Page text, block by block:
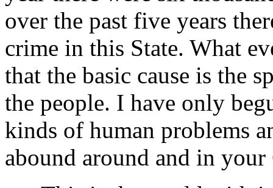
over the past five years
crime in this State. What
that the basic cause is the
the people. I have only
kinds of human problems
abound around and in your